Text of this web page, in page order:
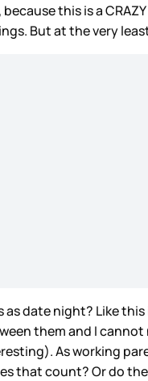
this is a
But at the very
date night? Like
them and I
As working
that count? Or do